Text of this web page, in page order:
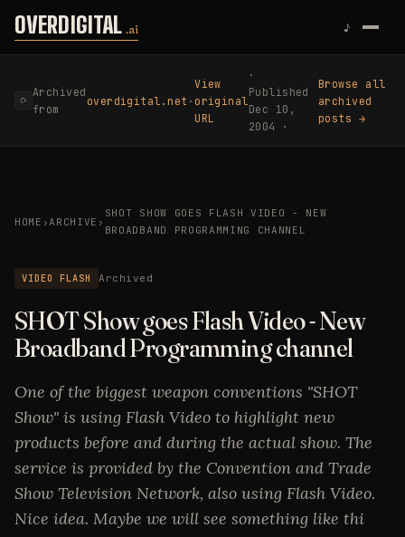
Skip to content
OVERDIGITAL .ai ♪
⟳
Archived
from
overdigital.net ·
View
original
URL
·
Published
Dec 10,
2004 ·
Browse all
archived
posts →
HOME › ARCHIVE ›
SHOT SHOW GOES FLASH VIDEO - NEW
BROADBAND PROGRAMMING CHANNEL
VIDEO FLASH Archived
SHOT Show goes Flash Video - New
Broadband Programming channel
One of the biggest weapon conventions "SHOT
Show" is using Flash Video to highlight new
products before and during the actual show. The
service is provided by the Convention and Trade
Show Television Network, also using Flash Video.
Nice idea. Maybe we will see something like thi